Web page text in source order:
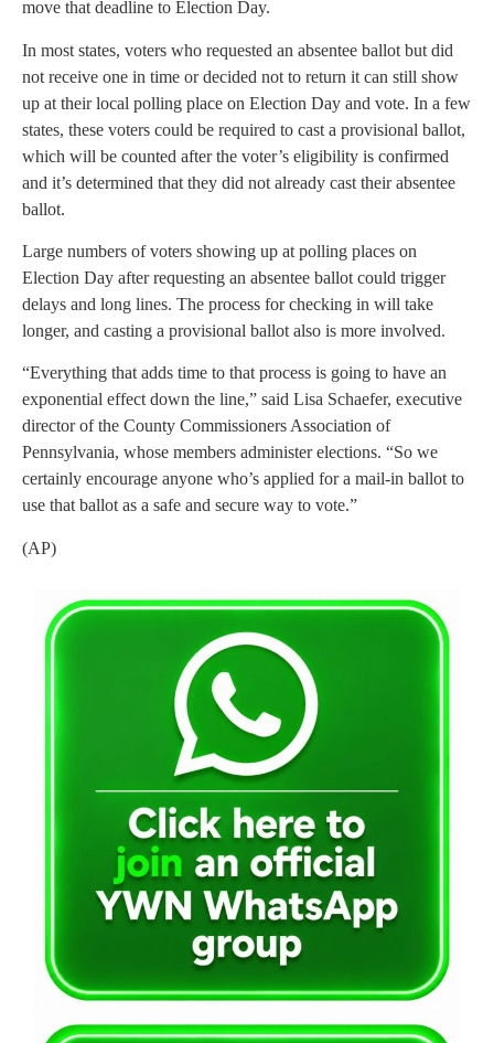
move that deadline to Election Day.
In most states, voters who requested an absentee ballot but did
not receive one in time or decided not to return it can still show
up at their local polling place on Election Day and vote. In a few
states, these voters could be required to cast a provisional ballot,
which will be counted after the voter’s eligibility is confirmed
and it’s determined that they did not already cast their absentee
ballot.
Large numbers of voters showing up at polling places on
Election Day after requesting an absentee ballot could trigger
delays and long lines. The process for checking in will take
longer, and casting a provisional ballot also is more involved.
“Everything that adds time to that process is going to have an
exponential effect down the line,” said Lisa Schaefer, executive
director of the County Commissioners Association of
Pennsylvania, whose members administer elections. “So we
certainly encourage anyone who’s applied for a mail-in ballot to
use that ballot as a safe and secure way to vote.”
(AP)